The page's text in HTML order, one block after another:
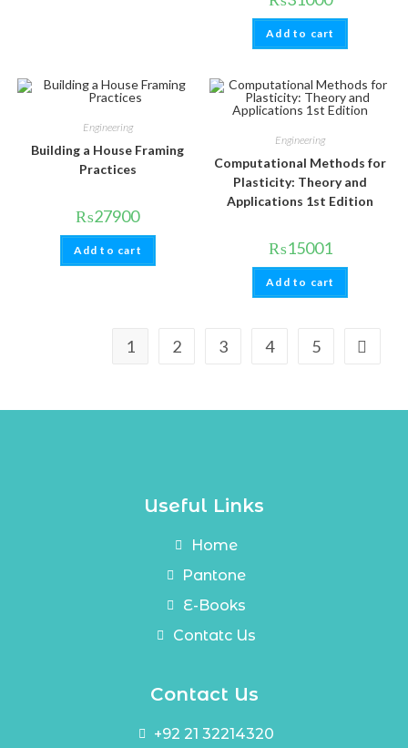
Add to cart
Engineering
Building a House Framing
Practices
₨27900
Add to cart
Engineering
Computational Methods for
Plasticity: Theory and
Applications 1st Edition
₨15001
Add to cart
1 2 3 4 5
Useful Links
Home
Pantone
E-Books
Contatc Us
Contact Us
+92 21 32214320